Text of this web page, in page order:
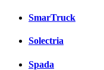
SmarTruck
Solectria
Spada